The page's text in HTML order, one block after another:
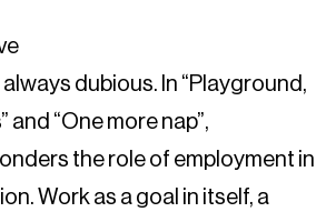
always dubious. In “Playground,
and “One more nap”,
the role of employment in
Work as a goal in itself, a